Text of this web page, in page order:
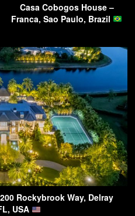
Casa Cobogos House –
Franca, Sao Paulo, Brazil
Rockybrook Way, Delray
USA